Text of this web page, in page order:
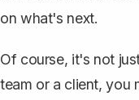
on what's next.
Of course, it's not
team or a client, you